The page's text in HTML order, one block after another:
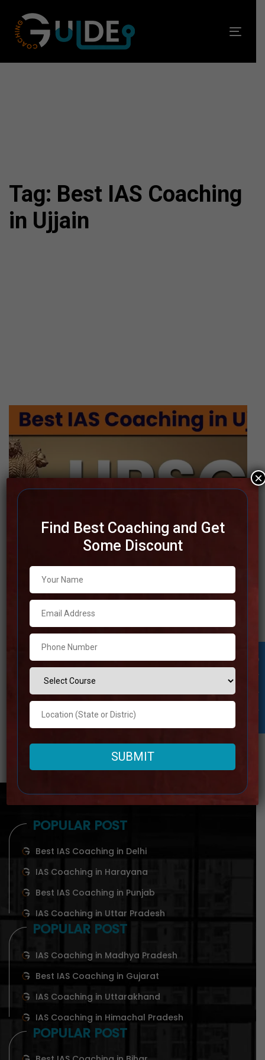
links
primary
Tag: Best IAS Coaching
in Ujjain
Best IAS Coaching in Ujjain
There are a few of the most prominent IAS coaching
institutions in Ujjain, which is a place that’s well-known for
the otherworldly significance it possesses. The best IAS
coaching in Ujjain offers all-encompassing preparing
packages that are planning to help understudies in
achieving victory within the UPSC examinations. For the
Read more
POPULAR POST
Best IAS Coaching in Delhi
IAS Coaching in Harayana
Best IAS Coaching in Punjab
IAS Coaching in Uttar Pradesh
POPULAR POST
IAS Coaching in Madhya Pradesh
Best IAS Coaching in Gujarat
IAS Coaching in Uttarakhand
IAS Coaching in Himachal Pradesh
POPULAR POST
Find Best Coaching and Get
Some Discount
×
Student Inquiry